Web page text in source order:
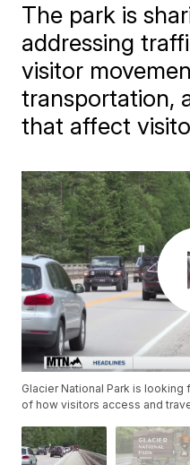
The park is
addressing
visitor
transportation,
that affect
Glacier National Park is
of how visitors access and